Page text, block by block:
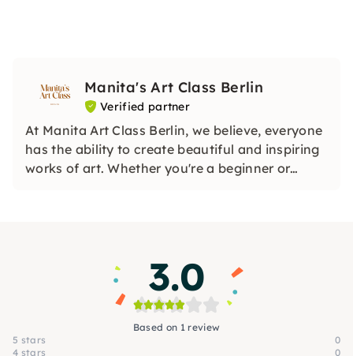
Manita's Art Class Berlin
Verified partner
At Manita Art Class Berlin, we believe, everyone
has the ability to create beautiful and inspiring
works of art. Whether you're a beginner or
3.0
Based on 1 review
5 stars
0
4 stars
0